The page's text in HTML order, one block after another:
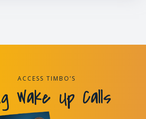
ACCESS TIMBO’S
Wake Up Calls